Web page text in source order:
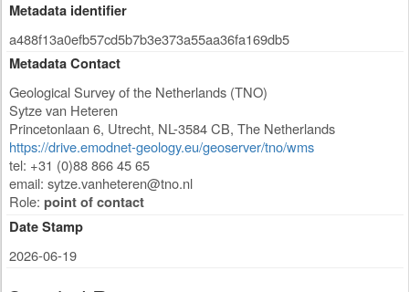
Metadata identifier
a488f13a0efb57cd5b7b3e373a55aa36fa169db5
Metadata Contact
Geological Survey of the Netherlands (TNO)
Sytze van Heteren
Princetonlaan 6, Utrecht, NL-3584 CB, The Netherlands
https://drive.emodnet-geology.eu/geoserver/tno/wms
tel: +31 (0)88 866 45 65
email: sytze.vanheteren@tno.nl
Role: point of contact
Date Stamp
2026-06-19